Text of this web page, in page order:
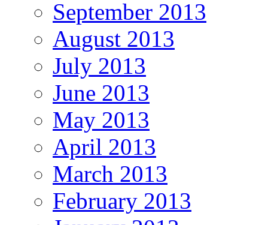
September 2013
August 2013
July 2013
June 2013
May 2013
April 2013
March 2013
February 2013